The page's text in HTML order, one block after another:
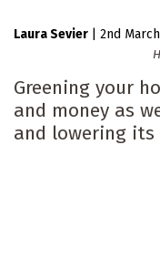
Laura Sevier
2nd
Greening your
and money as
and lowering